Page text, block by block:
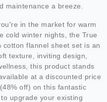
maintenance a breeze.
in the market for warm
cold winter nights, the True
cotton flannel sheet set is an
texture, inviting design,
this product stands
at a discounted price
off) on this fantastic
upgrade your existing